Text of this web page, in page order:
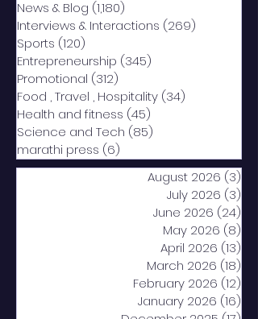
News & Blog (1,180)
Interviews & Interactions (269)
Sports (120)
Entrepreneurship (345)
Promotional (312)
Food , Travel , Hospitality (34)
Health and fitness (45)
Science and Tech (85)
marathi press (6)
August 2026 (3)
July 2026 (3)
June 2026 (24)
May 2026 (8)
April 2026 (13)
March 2026 (18)
February 2026 (12)
January 2026 (16)